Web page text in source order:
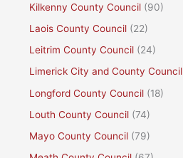
Kilkenny County Council (90)
Laois County Council (22)
Leitrim County Council (24)
Limerick City and County Council
Longford County Council (18)
Louth County Council (74)
Mayo County Council (79)